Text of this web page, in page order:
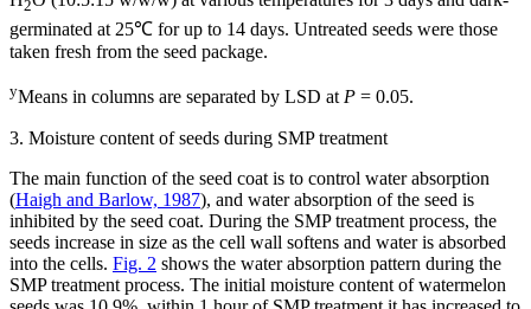
2
germinated at 25℃ for up to 14 days. Untreated seeds were those
taken fresh from the seed package.
yMeans in columns are separated by LSD atP = 0.05.
3. Moisture content of seeds during SMP treatment
The main function of the seed coat is to control water absorption
(Haigh and Barlow, 1987), and water absorption of the seed is
inhibited by the seed coat. During the SMP treatment process, the
seeds increase in size as the cell wall softens and water is absorbed
into the cells. Fig. 2 shows the water absorption pattern during the
SMP treatment process. The initial moisture content of watermelon